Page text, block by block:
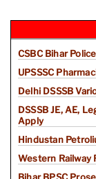
CSBC Bihar
UPSSSC
Delhi DSSSB
DSSSB JE, AE,
Apply
Hindustan
Western Railway
Bihar BPSC